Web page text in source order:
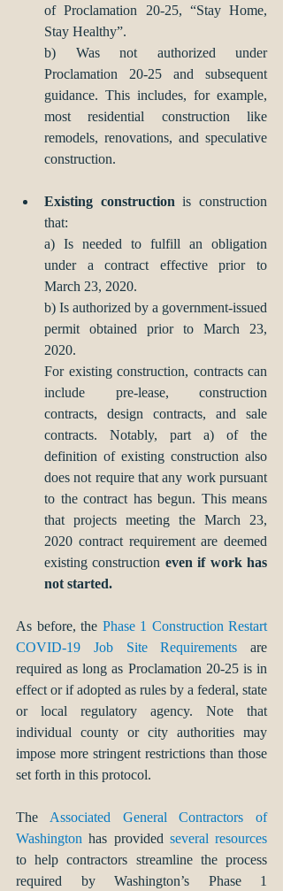
of Proclamation 20-25, “Stay Home,
Stay Healthy”.
b) Was not authorized under
Proclamation 20-25 and subsequent
guidance. This includes, for example,
most residential construction like
remodels, renovations, and speculative
construction.
Existing construction is construction
that:
a) Is needed to fulfill an obligation
under a contract effective prior to
March 23, 2020.
b) Is authorized by a government-issued
permit obtained prior to March 23,
2020.
For existing construction, contracts can
include pre-lease, construction
contracts, design contracts, and sale
contracts. Notably, part a) of the
definition of existing construction also
does not require that any work pursuant
to the contract has begun. This means
that projects meeting the March 23,
2020 contract requirement are deemed
existing construction even if work has
not started.
As before, the Phase 1 Construction Restart
COVID-19 Job Site Requirements are
required as long as Proclamation 20-25 is in
effect or if adopted as rules by a federal, state
or local regulatory agency. Note that
individual county or city authorities may
impose more stringent restrictions than those
set forth in this protocol.
The Associated General Contractors of
Washington has provided several resources
to help contractors streamline the process
required by Washington’s Phase 1